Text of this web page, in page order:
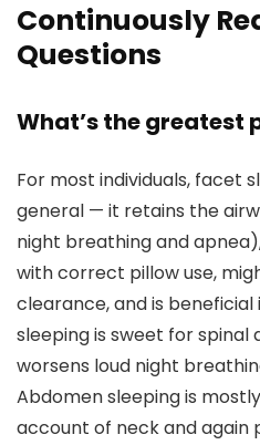
Continuously
Questions
What’s the greatest
For most individuals, facet
general — it retains the
night breathing and
with correct pillow use,
clearance, and is
sleeping is sweet for
worsens loud night
Abdomen sleeping is
account of neck and again